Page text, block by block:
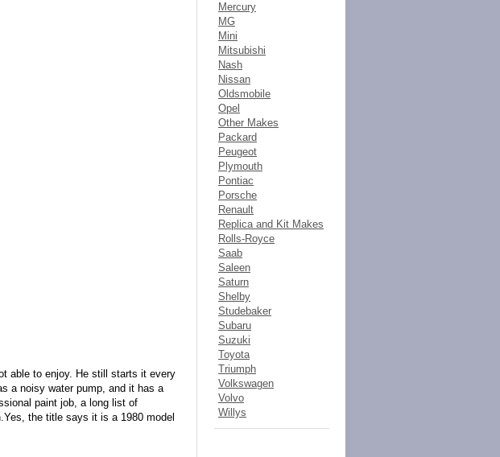
able to enjoy. He still starts it every
a noisy water pump, and it has a
paint job, a long list of
Yes, the title says it is a 1980 model
Mercury
MG
Mini
Mitsubishi
Nash
Nissan
Oldsmobile
Opel
Other Makes
Packard
Peugeot
Plymouth
Pontiac
Porsche
Renault
Replica and Kit Makes
Rolls-Royce
Saab
Saleen
Saturn
Shelby
Studebaker
Subaru
Suzuki
Toyota
Triumph
Volkswagen
Volvo
Willys